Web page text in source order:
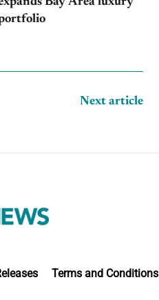
Next article
Terms and Conditions